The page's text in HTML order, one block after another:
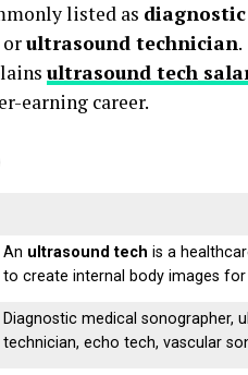
listed as
orultrasound technician.
ultrasound tech
earning career.
An ultrasound tech is a
to create internal body images for
Diagnostic medical sonographer,
technician, echo tech, vascular